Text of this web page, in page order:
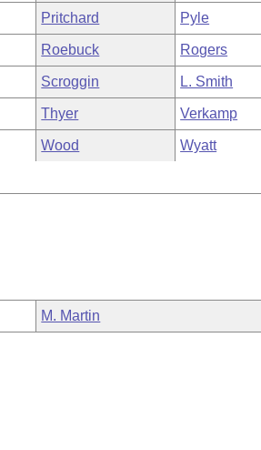
Pritchard Pyle
Roebuck Rogers
Scroggin L. Smith
Thyer Verkamp
Wood Wyatt
M. Martin